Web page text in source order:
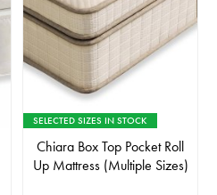
SELECTED SIZES IN STOCK
Chiara Box Top Pocket Roll
Up Mattress (Multiple Sizes)